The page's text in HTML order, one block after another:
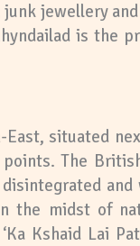
jewellery
is the
situated
The
and
the midst of
Kshaid Lai